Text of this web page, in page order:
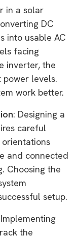
in a solar
DC
into usable AC
facing
inverter, the
levels.
work better.
: Designing a
careful
and connected
Choosing the
setup.
the